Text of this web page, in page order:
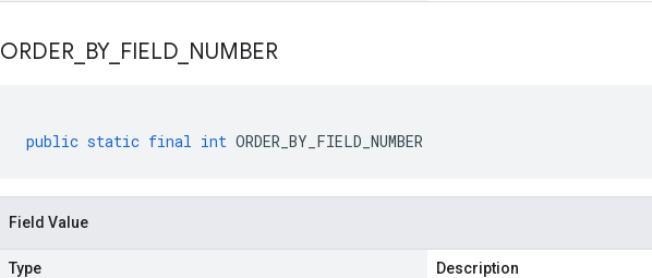
ORDER BY_ FIELD NUMBER
public static final int ORDER_BY_FIELD_NUMBER
Field Value
Type Description